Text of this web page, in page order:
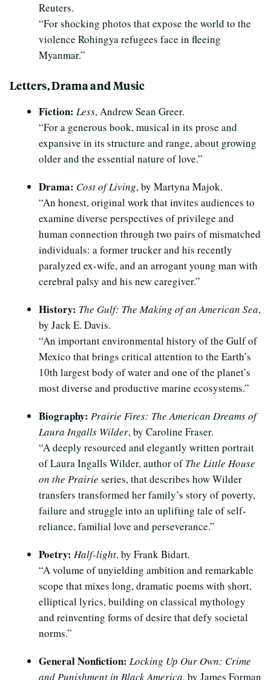
Reuters.
“For shocking photos that expose the world to the
violence Rohingya refugees face in fleeing
Myanmar.”
Letters, Drama and Music
Fiction: Less, Andrew Sean Greer.
“For a generous book, musical in its prose and
expansive in its structure and range, about growing
older and the essential nature of love.”
Drama: Cost of Living, by Martyna Majok.
“An honest, original work that invites audiences to
examine diverse perspectives of privilege and
human connection through two pairs of mismatched
individuals: a former trucker and his recently
paralyzed ex-wife, and an arrogant young man with
cerebral palsy and his new caregiver.”
History: The Gulf: The Making of an American Sea,
by Jack E. Davis.
“An important environmental history of the Gulf of
Mexico that brings critical attention to the Earth’s
10th largest body of water and one of the planet’s
most diverse and productive marine ecosystems.”
Biography: Prairie Fires: The American Dreams of
Laura Ingalls Wilder, by Caroline Fraser.
“A deeply resourced and elegantly written portrait
of Laura Ingalls Wilder, author ofThe Little House
on the Prairie series, that describes how Wilder
transfers transformed her family’s story of poverty,
failure and struggle into an uplifting tale of self-
reliance, familial love and perseverance.”
Poetry: Half-light, by Frank Bidart.
“A volume of unyielding ambition and remarkable
scope that mixes long, dramatic poems with short,
elliptical lyrics, building on classical mythology
and reinventing forms of desire that defy societal
norms.”
General Nonfiction: Locking Up Our Own: Crime
and Punishment in Black America, by James Forman